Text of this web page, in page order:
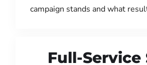
campaign stands and what
Full-Service